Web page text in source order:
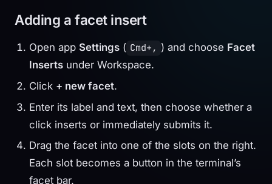
Adding a facet insert
Open app Settings ( Cmd+, ) and choose Facet
Inserts under Workspace.
Click + new facet.
Enter its label and text, then choose whether a
click inserts or immediately submits it.
Drag the facet into one of the slots on the right.
Each slot becomes a button in the terminal’s
facet bar.